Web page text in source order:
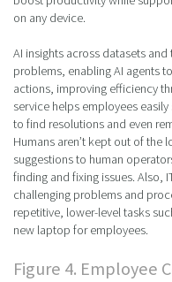
on any device.
AI insights across datasets
problems, enabling AI agents
actions, improving efficiency
service helps employees
to find resolutions and even
Humans aren’t kept out of the
suggestions to human
finding and fixing issues. Also,
challenging problems and
repetitive, lower-level tasks
new laptop for employees.
Figure 4. Employee